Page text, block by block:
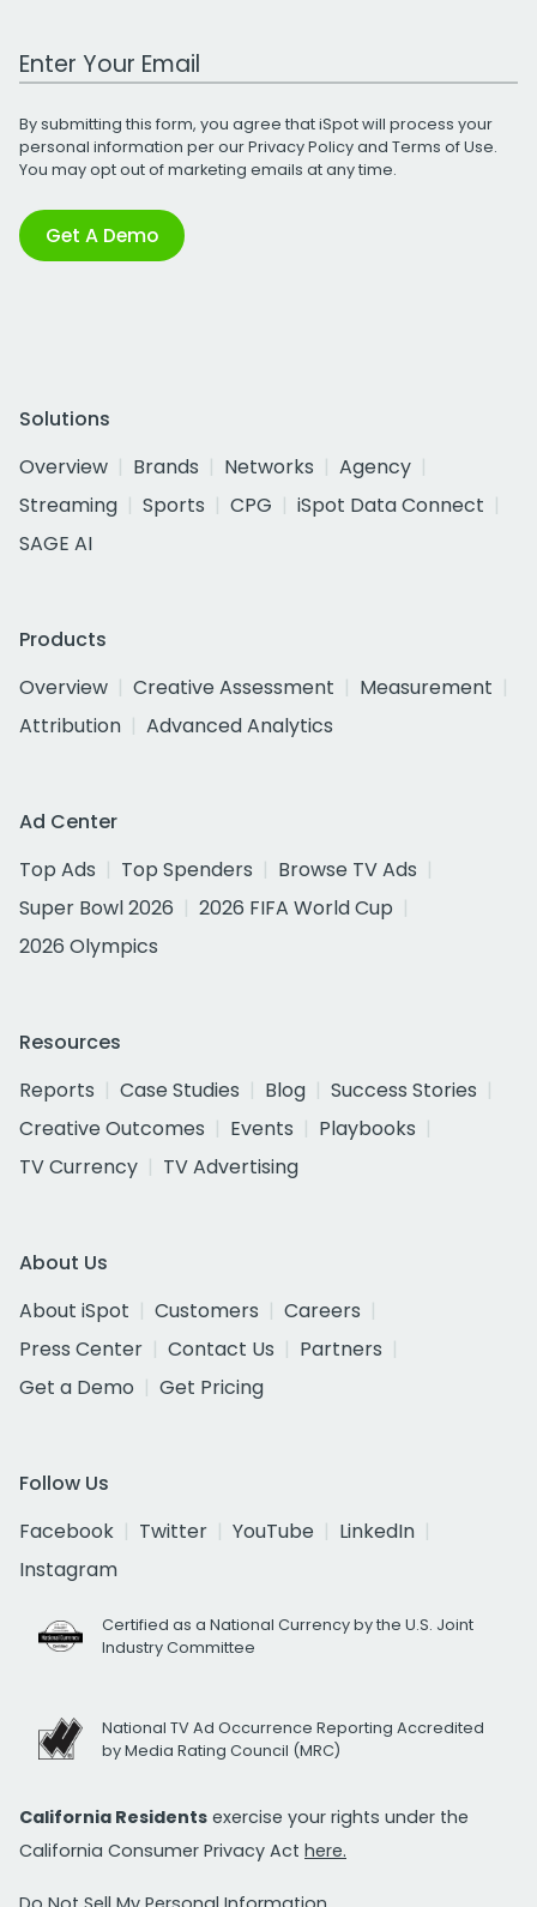
Work Email Address
By submitting this form, you agree that iSpot will process your
personal information per ourPrivacy Policyand Terms of Use.
You may opt out of marketing emails at any time.
Get A Demo
Solutions
Overview
Brands Networks
Agency
Streaming
Sports CPG
iSpot Data Connect
SAGE AI
Products
Overview
Creative Assessment
Measurement
Attribution
Advanced Analytics
Ad Center
Top Ads
Top Spenders
Browse TV Ads
Super Bowl 2026
2026 FIFA World Cup
2026 Olympics
Resources
Reports
Case Studies Blog
Success Stories
Creative Outcomes
Events
Playbooks
TV Currency
TV Advertising
About Us
About iSpot
Customers
Careers
Press Center
Contact Us
Partners
Get a Demo
Get Pricing
Follow Us
Facebook
Twitter YouTube
LinkedIn
Instagram
Certified as a National Currency by the U.S. Joint
Industry Committee
National TV Ad Occurrence Reporting Accredited
by Media Rating Council (MRC)
California Residents exercise your rights under the
California Consumer Privacy Act here.